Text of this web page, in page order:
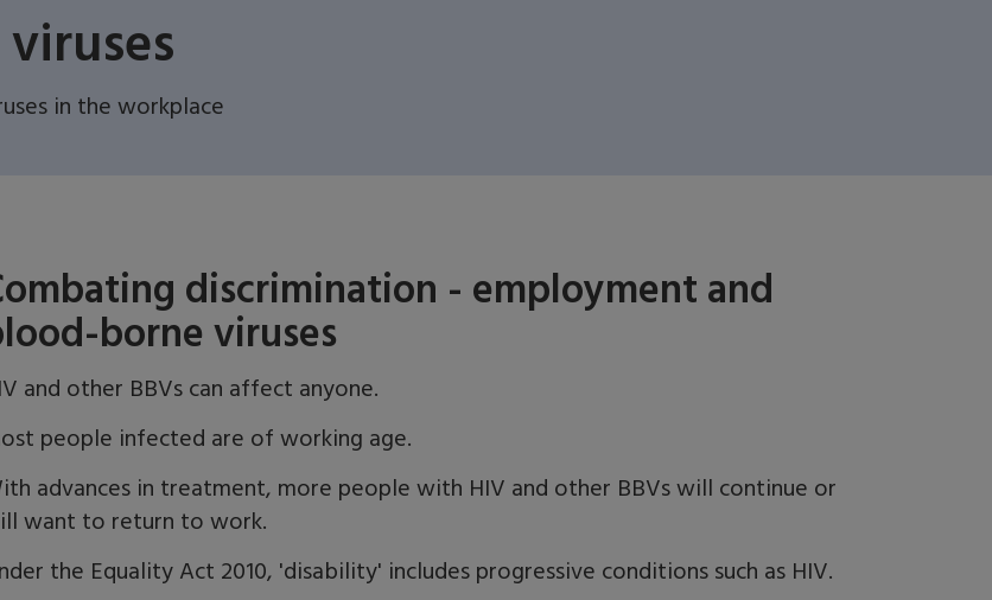
in the workplace
discrimination - employment and
borne viruses
and other BBVs can affect anyone.
people infected are of working age.
advances in treatment, more people with HIV and other BBVs will continue or
want to return to work.
the Equality Act 2010, 'disability' includes progressive conditions such as HIV.